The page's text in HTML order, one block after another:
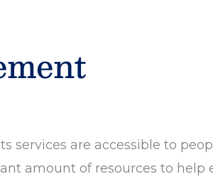
services are accessible to
amount of resources to help